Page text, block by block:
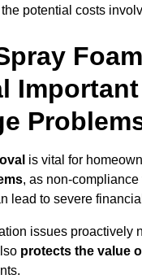
potential costs
Foam
is vital for
, as non-compliance
lead to severe
issues proactively
protects the value